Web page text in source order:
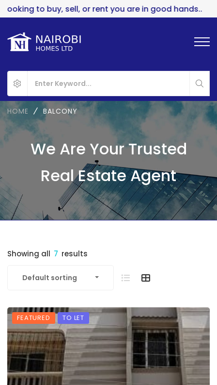
sell, or rent you are in good hands..
HOME BALCONY
We Are Your Trusted
Real Estate Agent
Showing all 7 results
Default sorting
FEATURED TO LET